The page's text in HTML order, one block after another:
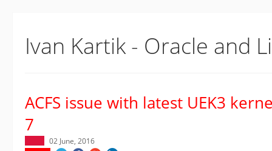
Ivan Kartik - Oracle and
ACFS issue with latest UEK3
7
02 June, 2016